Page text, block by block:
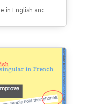
in English and...